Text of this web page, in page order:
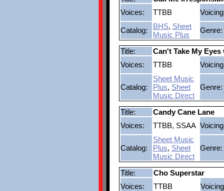
Voices:
TTBB
Catalog: BHS, Sheet
Music Plus
Genre:
Title:
Can't Take My Eyes
Voices:
TTBB
Catalog:
Sheet Music
Plus, Sheet
Music Direct
Genre:
Title:
Candy Cane Lane
Voices:
TTBB, SSAA
Catalog:
Sheet Music
Plus, Sheet
Music Direct
Genre:
Title:
Cho Superstar
Voices:
TTBB